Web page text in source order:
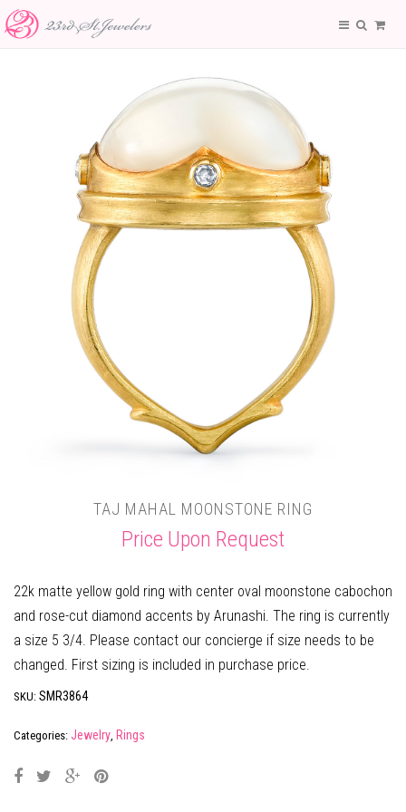
TAJ MAHAL MOONSTONE RING
Price Upon Request
22k matte yellow gold ring with center oval moonstone cabochon
and rose-cut diamond accents by Arunashi. The ring is currently
a size 5 3/4. Please contact our concierge if size needs to be
changed. First sizing is included in purchase price.
SKU: SMR3864
Categories: Jewelry, Rings